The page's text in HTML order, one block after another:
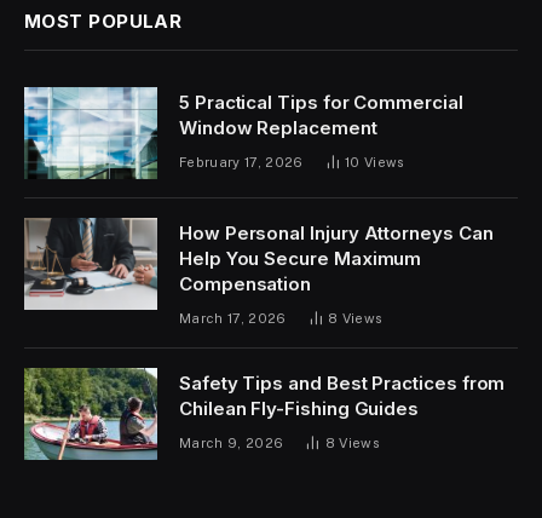
MOST POPULAR
5 Practical Tips for Commercial
Window Replacement
February 17, 2026 10 Views
How Personal Injury Attorneys Can
Help You Secure Maximum
Compensation
March 17, 2026 8 Views
Safety Tips and Best Practices from
Chilean Fly-Fishing Guides
March 9, 2026 8Views